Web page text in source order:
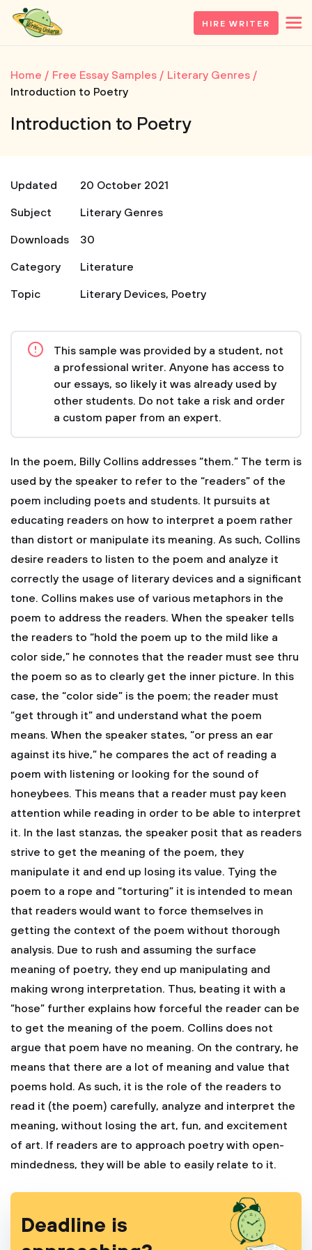
HIRE WRITER
Home Free Essay Samples
Literary Genres
Introduction to Poetry
Introduction to Poetry
Updated
20 October 2021
Subject
Literary Genres
Downloads
30
Category
Literature
Topic
Literary Devices, Poetry
This sample was provided by a student, not
a professional writer. Anyone has access to
our essays, so likely it was already used by
other students. Do not take a risk and order
a custom paper from an expert.
In the poem, Billy Collins addresses “them.” The term is
used by the speaker to refer to the “readers” of the
poem including poets and students. It pursuits at
educating readers on how to interpret a poem rather
than distort or manipulate its meaning. As such, Collins
desire readers to listen to the poem and analyze it
correctly the usage of literary devices and a significant
tone. Collins makes use of various metaphors in the
poem to address the readers. When the speaker tells
the readers to “hold the poem up to the mild like a
color side,” he connotes that the reader must see thru
the poem so as to clearly get the inner picture. In this
case, the “color side” is the poem; the reader must
“get through it” and understand what the poem
means. When the speaker states, “or press an ear
against its hive,” he compares the act of reading a
poem with listening or looking for the sound of
honeybees. This means that a reader must pay keen
attention while reading in order to be able to interpret
it. In the last stanzas, the speaker posit that as readers
strive to get the meaning of the poem, they
manipulate it and end up losing its value. Tying the
poem to a rope and “torturing” it is intended to mean
that readers would want to force themselves in
getting the context of the poem without thorough
analysis. Due to rush and assuming the surface
meaning of poetry, they end up manipulating and
making wrong interpretation. Thus, beating it with a
“hose” further explains how forceful the reader can be
to get the meaning of the poem. Collins does not
argue that poem have no meaning. On the contrary, he
means that there are a lot of meaning and value that
poems hold. As such, it is the role of the readers to
read it (the poem) carefully, analyze and interpret the
meaning, without losing the art, fun, and excitement
of art. If readers are to approach poetry with open-
mindedness, they will be able to easily relate to it.
Deadline is